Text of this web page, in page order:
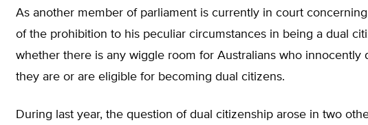
As another member of parliament is currently in court
of the prohibition to his peculiar circumstances in being a dual
whether there is any wiggle room for Australians who innocently
they are or are eligible for becoming dual citizens.
During last year, the question of dual citizenship arose in two